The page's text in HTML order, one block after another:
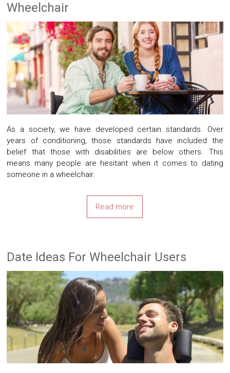
Wheelchair
As a society, we have developed certain standards. Over
years of conditioning, those standards have included the
belief that those with disabilities are below others. This
means many people are hesitant when it comes to dating
someone in a wheelchair.
Read more
Date Ideas For Wheelchair Users